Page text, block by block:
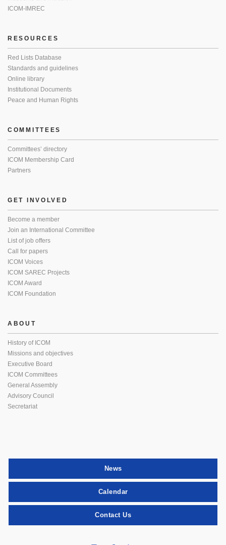
ICOM-IMREC
RESOURCES
Red Lists Database
Standards and guidelines
Online library
Institutional Documents
Peace and Human Rights
COMMITTEES
Committees’ directory
ICOM Membership Card
Partners
GET INVOLVED
Become a member
Join an International Committee
List of job offers
Call for papers
ICOM Voices
ICOM SAREC Projects
ICOM Award
ICOM Foundation
ABOUT
History of ICOM
Missions and objectives
Executive Board
ICOM Committees
General Assembly
Advisory Council
Secretariat
News
Calendar
Contact Us